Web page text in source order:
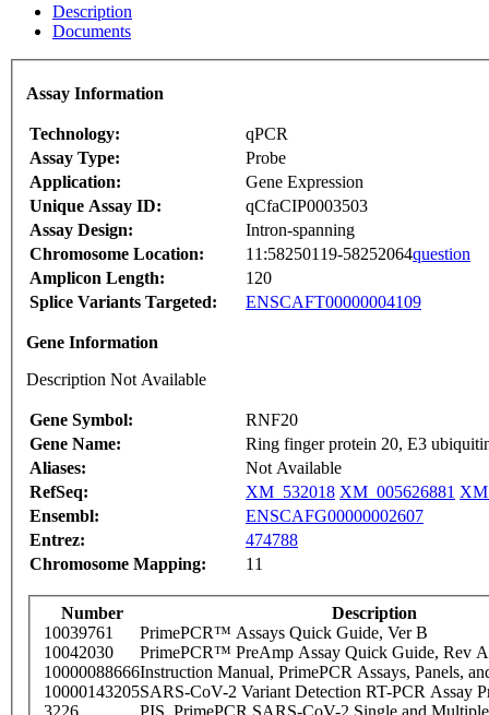
Description
Documents
Assay Information
Technology:
qPCR
Assay Type:
Probe
Application:
Gene Expression
Unique Assay ID:
qCfaCIP0003503
Assay Design:
Intron-spanning
Chromosome Location:
11:58250119-58252064question
Amplicon Length:
120
Splice Variants Targeted:
ENSCAFT00000004109
Gene Information
Description Not Available
Gene Symbol:
RNF20
Gene Name:
Ring finger protein 20, E3
Aliases:
Not Available
RefSeq:
XM_532018 XM_005626881
Ensembl:
ENSCAFG00000002607
Entrez:
474788
Chromosome Mapping:
11
Number
Description
10039761
PrimePCR™ Assays Quick Guide, Ver B
10042030
PrimePCR™ PreAmp Assay Quick Guide, Rev A
10000088666Instruction Manual, PrimePCR Assays, Panels,
10000143205SARS-CoV-2 Variant Detection RT-PCR Assay
3226
PIS_PrimePCR SARS-CoV-2 Single and